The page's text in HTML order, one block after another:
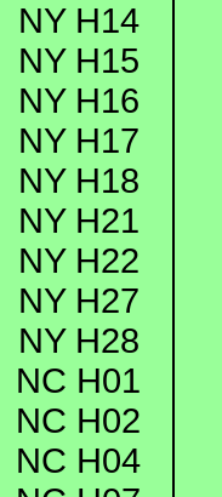
NY H14
NY H15
NY H16
NY H17
NY H18
NY H21
NY H22
NY H27
NY H28
NC H01
NC H02
NC H04